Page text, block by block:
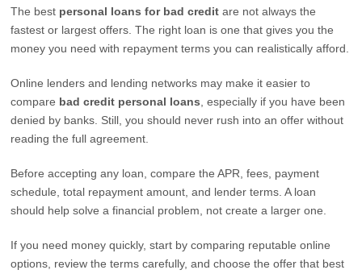
The best personal loans for bad credit are not always the
fastest or largest offers. The right loan is one that gives you the
money you need with repayment terms you can realistically afford.
Online lenders and lending networks may make it easier to
compare bad credit personal loans , especially if you have been
denied by banks. Still, you should never rush into an offer without
reading the full agreement.
Before accepting any loan, compare the APR, fees, payment
schedule, total repayment amount, and lender terms. A loan
should help solve a financial problem, not create a larger one.
If you need money quickly, start by comparing reputable online
options, review the terms carefully, and choose the offer that best